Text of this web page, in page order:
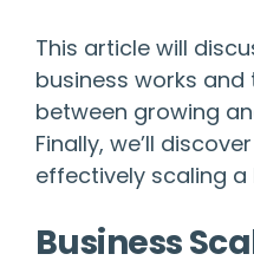
This article will
business works
between growing
Finally, we’ll
effectively scaling a
Business